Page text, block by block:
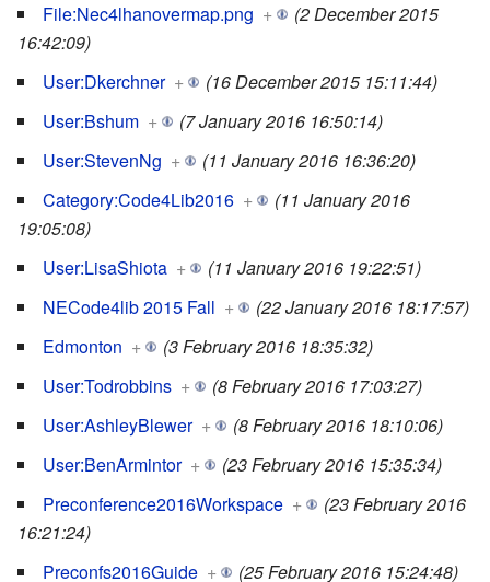
File:Nec4lhanovermap.png +
(2 December 2015
16:42:09)
User:Dkerchner +
(16 December 2015 15:11:44)
User:Bshum +
(7 January 2016 16:50:14)
User:StevenNg +
(11 January 2016 16:36:20)
Category:Code4Lib2016 +
(11 January 2016
19:05:08)
User:LisaShiota +
(11 January 2016 19:22:51)
NECode4lib 2015 Fall +
(22 January 2016 18:17:57)
Edmonton +
(3 February 2016 18:35:32)
User:Todrobbins +
(8 February 2016 17:03:27)
User:AshleyBlewer +
(8 February 2016 18:10:06)
User:BenArmintor +
(23 February 2016 15:35:34)
Preconference2016Workspace +
(23 February 2016
16:21:24)
Preconfs2016Guide + (25 February 2016 15:24:48)